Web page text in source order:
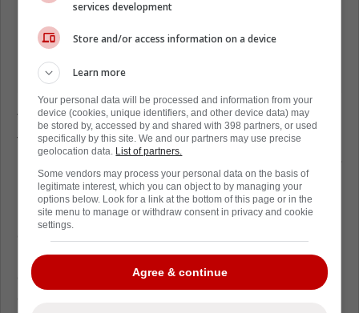
The elite center has been skating individually
for roughly two months, but his original
recovery timeline was slated for seven to nine
months.
Florida desperately misses his controlled
entries and elite transition game pushing the
pace. He single-handedly forces opposing
defensemen to heavily back off the blue line
services development
Store and/or access information on a device
Learn more
Your personal data will be processed and information from your
device (cookies, unique identifiers, and other device data) may
be stored by, accessed by and shared with 398 partners, or used
specifically by this site. We and our partners may use precise
geolocation data. List of partners.
Some vendors may process your personal data on the basis of
legitimate interest, which you can object to by managing your
options below. Look for a link at the bottom of this page or in the
site menu to manage or withdraw consent in privacy and cookie
settings.
Agree & continue